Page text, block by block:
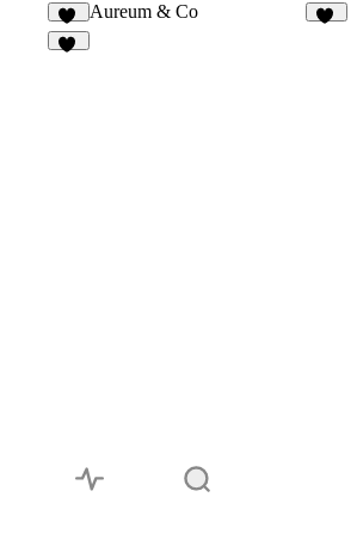
82
Aureum & Co